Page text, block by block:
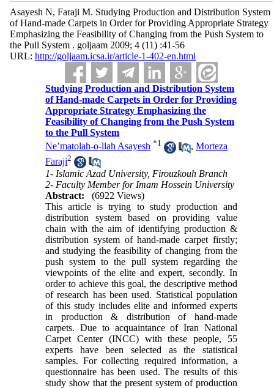
Asayesh N, Faraji M. Studying Production and Distribution System
of Hand-made Carpets in Order for Providing Appropriate Strategy
Emphasizing the Feasibility of Changing from the Push System to
the Pull System . goljaam 2009; 4 (11) :41-56
URL: http://goljaam.icsa.ir/article-1-402-en.html
Studying Production and Distribution System
of Hand-made Carpets in Order for Providing
Appropriate Strategy Emphasizing the
Feasibility of Changing from the Push System
to the Pull System
Ne’matolah-o-llah Asayesh *1 ,Morteza
Faraji2
1- Islamic Azad University, Firouzkouh Branch
2- Faculty Member for Imam Hossein University
Abstract:
(6922 Views)
This article is trying to study production and
distribution system based on providing value
chain with the aim of identifying production &
distribution system of hand-made carpet firstly;
and studying the feasibility of changing from the
push system to the pull system regarding the
viewpoints of the elite and expert, secondly. In
order to achieve this goal, the descriptive method
of research has been used. Statistical population
of this study includes elite and informed experts
in production & distribution of hand-made
carpets. Due to acquaintance of Iran National
Carpet Center (INCC) with these people, 55
experts have been selected as the statistical
samples. For collecting required information, a
questionnaire has been used. The results of this
study show that the present system of production